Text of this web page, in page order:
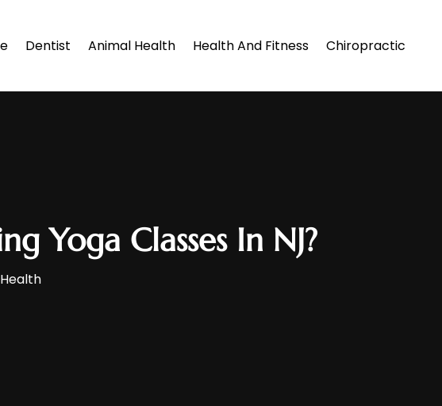
Dentist Animal Health Health And Fitness Chiropractic
Yoga Classes In NJ?
Health